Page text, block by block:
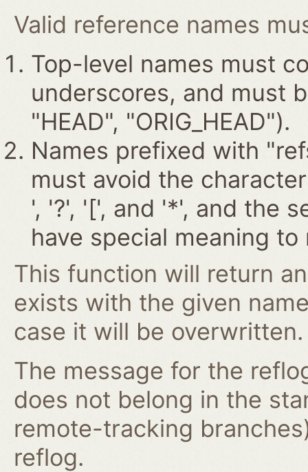
Valid reference names
Top-level names must
underscores, and must
"HEAD", "ORIG_HEAD").
Names prefixed with
must avoid the
', '?', '[', and '*', and the
have special meaning to
This function will return
exists with the given
case it will be overwritten.
The message for the
does not belong in the
remote-tracking
reflog.